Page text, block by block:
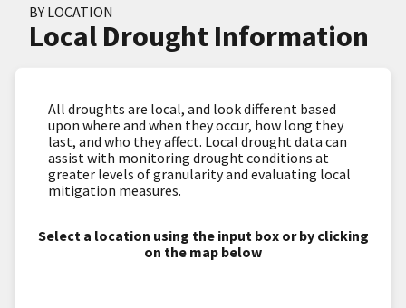
BY LOCATION
Local Drought Information
All droughts are local, and look different based
upon where and when they occur, how long they
last, and who they affect. Local drought data can
assist with monitoring drought conditions at
greater levels of granularity and evaluating local
mitigation measures.
Select a location using the input box or by clicking
on the map below